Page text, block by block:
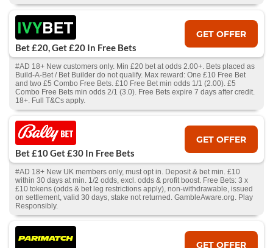
Bet £20, Get £20 In Free Bets
GET OFFER
#AD 18+ New customers only. Min £20 bet at odds 2.00+. Bets placed as
Build-A-Bet / Bet Builder do not qualify. Max reward: One £10 Free Bet
and two £5 Combo Free Bets. £10 Free Bet min odds 1/1 (2.00). £5
Combo Free Bets min odds 2/1 (3.0). Free Bets expire 7 days after credit.
18+. Full T&Cs apply.
Bet £10 Get £30 In Free Bets
GET OFFER
#AD 18+ New UK members only, must opt in. Deposit & bet min. £10
within 30 days at min. 1/2 odds, excl. odds & profit boost. Free Bets: 3 x
£10 tokens (odds & bet leg restrictions apply), non-withdrawable, issued
on settlement, valid 30 days, stake not returned. GambleAware.org. Play
Responsibly.
GET OFFER